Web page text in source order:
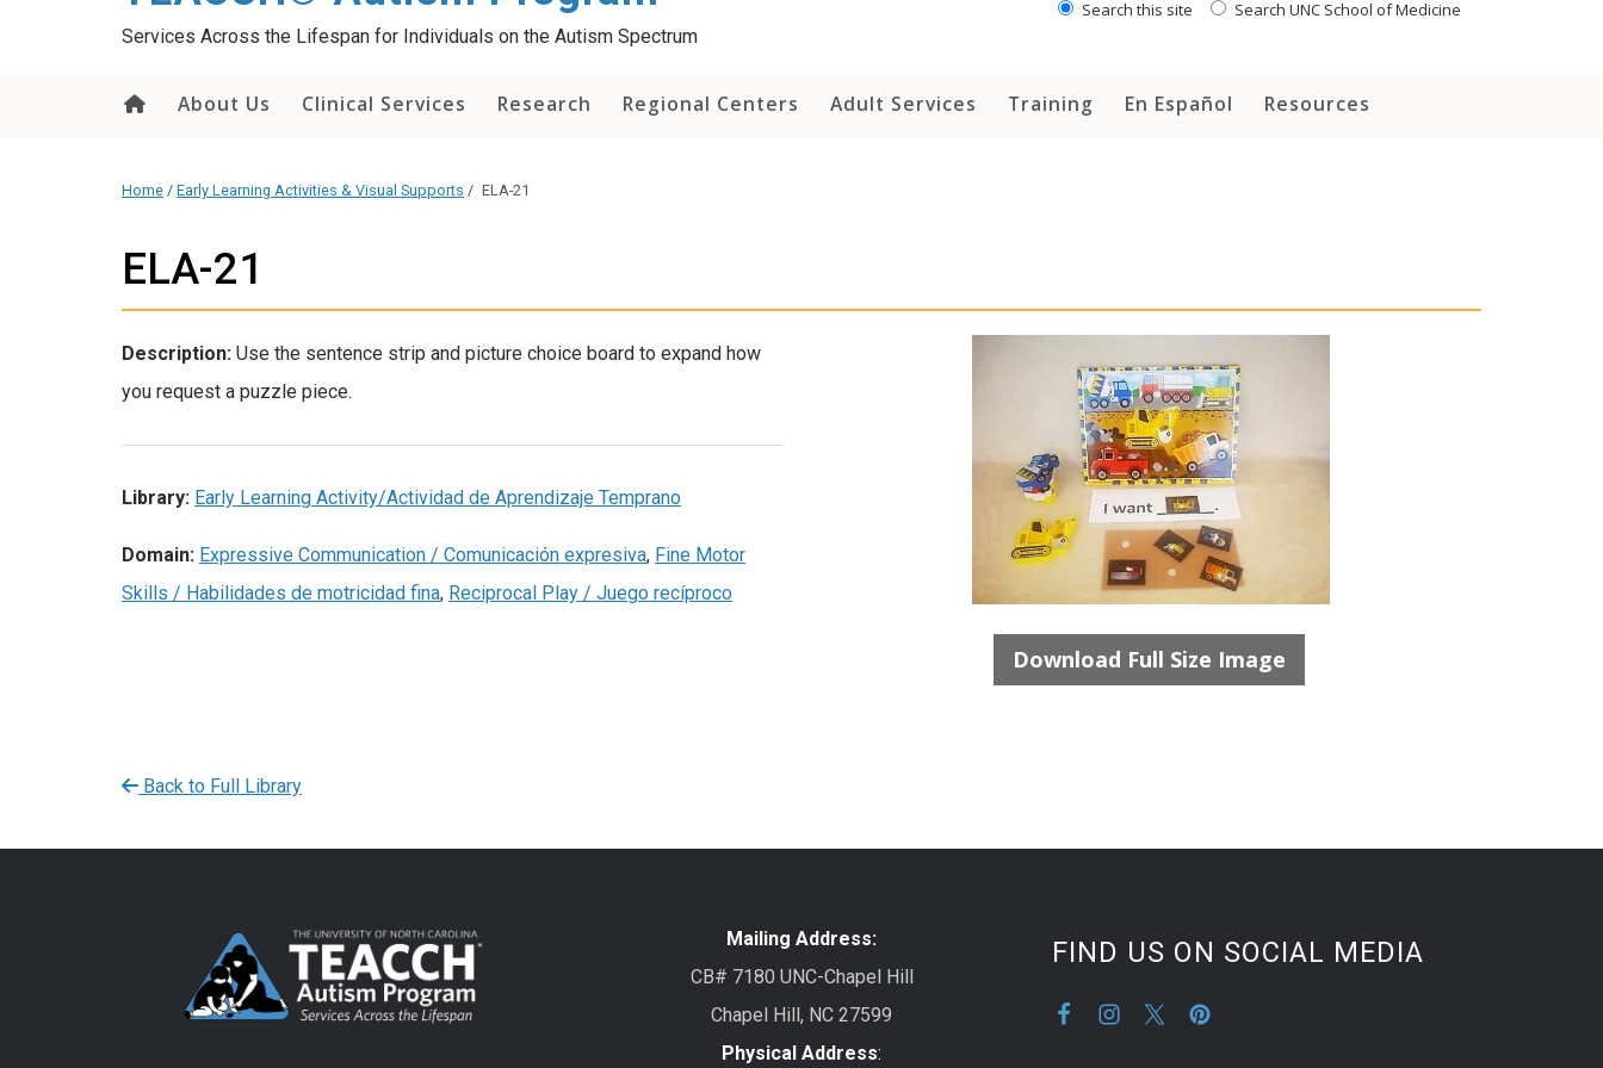
Services Across the Lifespan for Individuals on the Autism Spectrum
Search this site Search UNC School of Medicine
About Us Clinical Services Research Regional Centers Adult Services Training En Español Resources
Home / Early Learning Activities & Visual Supports / ELA-21
ELA-21
Description: Use the sentence strip and picture choice board to expand how
you request a puzzle piece.
Library: Early Learning Activity/Actividad de Aprendizaje Temprano
Domain: Expressive Communication / Comunicación expresiva, Fine Motor
Skills / Habilidades de motricidad fina, Reciprocal Play / Juego recíproco
Download Full Size Image
Back to Full Library
Mailing Address:
CB# 7180 UNC-Chapel Hill
Chapel Hill, NC 27599
Physical Address:
FIND US ON SOCIAL MEDIA